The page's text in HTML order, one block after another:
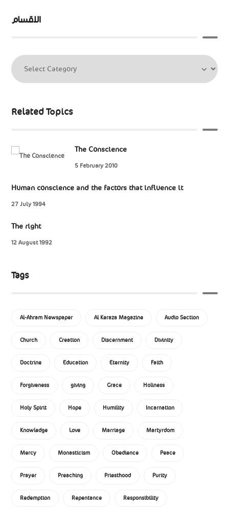
الاقسام
Related Topics
The Conscience
5 February 2010
Human conscience and the factors that influence it
27 July 1994
The right
12 August 1992
Tags
Al-Ahram Newspaper Al Keraza Magazine Audio Section
Church Creation Discernment Divinity
Doctrine Education Eternity Faith
Forgiveness giving Grace Holiness
Holy Spirit Hope Humility Incarnation
Knowledge Love Marriage Martyrdom
Mercy Monasticism Obedience Peace
Prayer Preaching Priesthood Purity
Redemption Repentance Responsibility